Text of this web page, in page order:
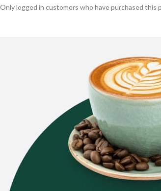
Only logged in customers who have purchased this